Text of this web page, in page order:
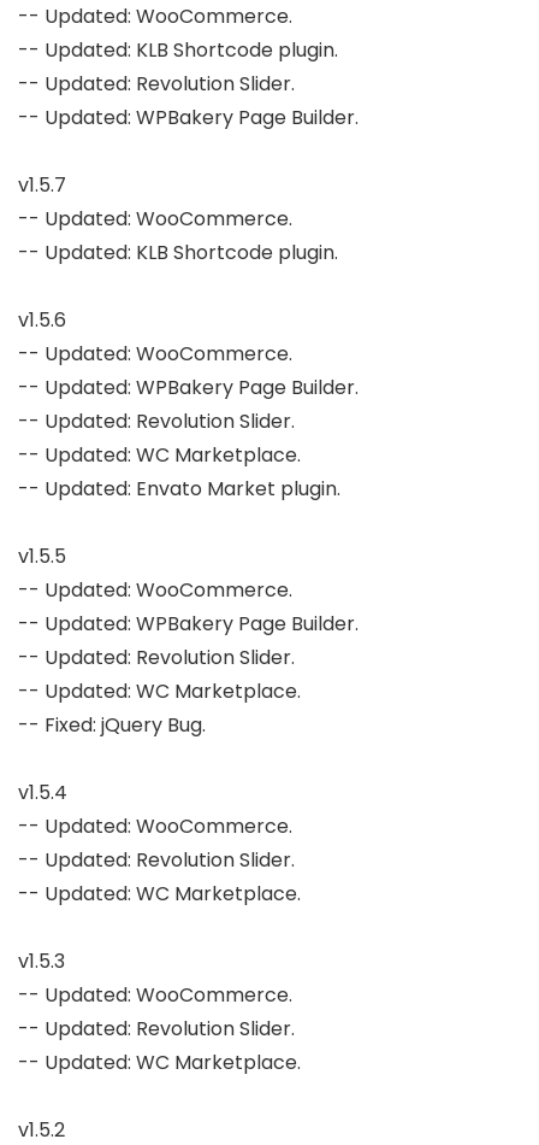
-- Updated: WooCommerce.
-- Updated: KLB Shortcode plugin.
-- Updated: Revolution Slider.
-- Updated: WPBakery Page Builder.
v1.5.7
-- Updated: WooCommerce.
-- Updated: KLB Shortcode plugin.
v1.5.6
-- Updated: WooCommerce.
-- Updated: WPBakery Page Builder.
-- Updated: Revolution Slider.
-- Updated: WC Marketplace.
-- Updated: Envato Market plugin.
v1.5.5
-- Updated: WooCommerce.
-- Updated: WPBakery Page Builder.
-- Updated: Revolution Slider.
-- Updated: WC Marketplace.
-- Fixed: jQuery Bug.
v1.5.4
-- Updated: WooCommerce.
-- Updated: Revolution Slider.
-- Updated: WC Marketplace.
v1.5.3
-- Updated: WooCommerce.
-- Updated: Revolution Slider.
-- Updated: WC Marketplace.
v1.5.2